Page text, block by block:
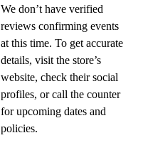
We don’t have verified
reviews confirming events
at this time. To get accurate
details, visit the store’s
website, check their social
profiles, or call the counter
for upcoming dates and
policies.